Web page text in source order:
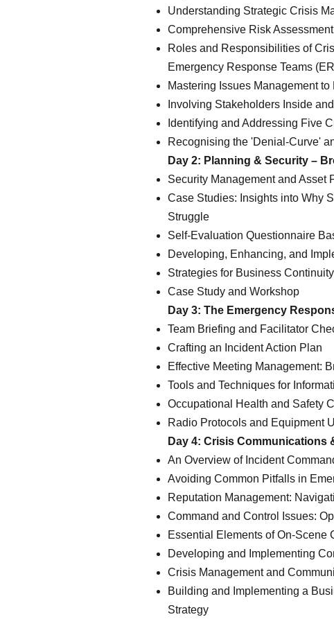
Understanding Strategic Crisis
Comprehensive Risk
Roles and Responsibilities of
Emergency Response Teams
Mastering Issues Management
Involving Stakeholders Inside
Identifying and Addressing Five
Recognising the 'Denial-Curve'
Day 2: Planning & Security –
Security Management and Asset
Case Studies: Insights into Why
Struggle
Self-Evaluation Questionnaire
Developing, Enhancing, and
Strategies for Business
Case Study and Workshop
Day 3: The Emergency
Team Briefing and Facilitator
Crafting an Incident Action Plan
Effective Meeting Management:
Tools and Techniques for
Occupational Health and Safety
Radio Protocols and Equipment
Day 4: Crisis Communications
An Overview of Incident
Avoiding Common Pitfalls in
Reputation Management:
Command and Control Issues:
Essential Elements of On-Scene
Developing and Implementing
Crisis Management and
Building and Implementing a
Strategy